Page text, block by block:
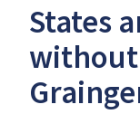
States
without